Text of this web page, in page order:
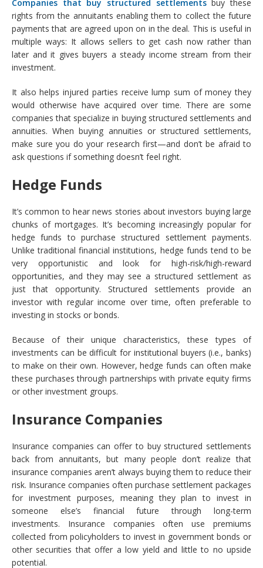
Companies that buy structured settlements buy these
rights from the annuitants enabling them to collect the future
payments that are agreed upon on in the deal. This is useful in
multiple ways: It allows sellers to get cash now rather than
later and it gives buyers a steady income stream from their
investment.
It also helps injured parties receive lump sum of money they
would otherwise have acquired over time. There are some
companies that specialize in buying structured settlements and
annuities. When buying annuities or structured settlements,
make sure you do your research first—and don’t be afraid to
ask questions if something doesn’t feel right.
Hedge Funds
It’s common to hear news stories about investors buying large
chunks of mortgages. It’s becoming increasingly popular for
hedge funds to purchase structured settlement payments.
Unlike traditional financial institutions, hedge funds tend to be
very opportunistic and look for high-risk/high-reward
opportunities, and they may see a structured settlement as
just that opportunity. Structured settlements provide an
investor with regular income over time, often preferable to
investing in stocks or bonds.
Because of their unique characteristics, these types of
investments can be difficult for institutional buyers (i.e., banks)
to make on their own. However, hedge funds can often make
these purchases through partnerships with private equity firms
or other investment groups.
Insurance Companies
Insurance companies can offer to buy structured settlements
back from annuitants, but many people don’t realize that
insurance companies aren’t always buying them to reduce their
risk. Insurance companies often purchase settlement packages
for investment purposes, meaning they plan to invest in
someone else’s financial future through long-term
investments. Insurance companies often use premiums
collected from policyholders to invest in government bonds or
other securities that offer a low yield and little to no upside
potential.